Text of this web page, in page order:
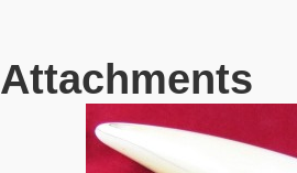
Attachments